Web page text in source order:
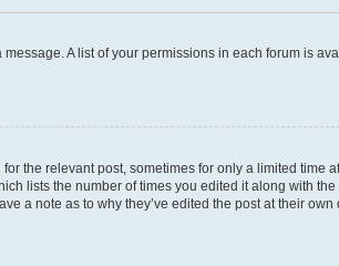
A list of your permissions in each forum is
the relevant post, sometimes for only a limited time
lists the number of times you edited it along with the
a note as to why they’ve edited the post at their own